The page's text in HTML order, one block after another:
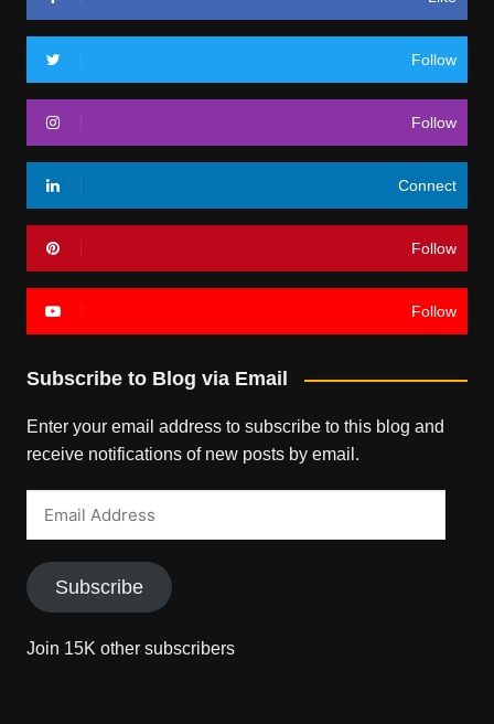
Follow
Follow
Connect
Follow
Follow
Subscribe to Blog via Email
Enter your email address to subscribe to this blog and
receive notifications of new posts by email.
Subscribe
Join 15K other subscribers